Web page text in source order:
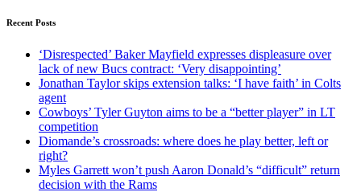
Recent Posts
‘Disrespected’ Baker Mayfield expresses displeasure over
lack of new Bucs contract: ‘Very disappointing’
Jonathan Taylor skips extension talks: ‘I have faith’ in Colts
agent
Cowboys’ Tyler Guyton aims to be a “better player” in LT
competition
Diomande’s crossroads: where does he play better, left or
right?
Myles Garrett won’t push Aaron Donald’s “difficult” return
decision with the Rams